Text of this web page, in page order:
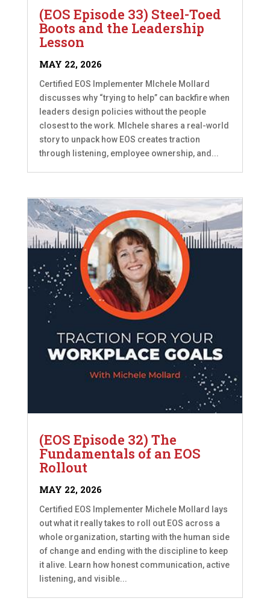
(EOS Episode 33) Steel-Toed
Boots and the Leadership
Lesson
MAY 22, 2026
Certified EOS Implementer MIchele Mollard
discusses why “trying to help” can backfire when
leaders design policies without the people
closest to the work. MIchele shares a real-world
story to unpack how EOS creates traction
through listening, employee ownership, and...
(EOS Episode 32) The
Fundamentals of an EOS
Rollout
MAY 22, 2026
Certified EOS Implementer Michele Mollard lays
out what it really takes to roll out EOS across a
whole organization, starting with the human side
of change and ending with the discipline to keep
it alive. Learn how honest communication, active
listening, and visible...